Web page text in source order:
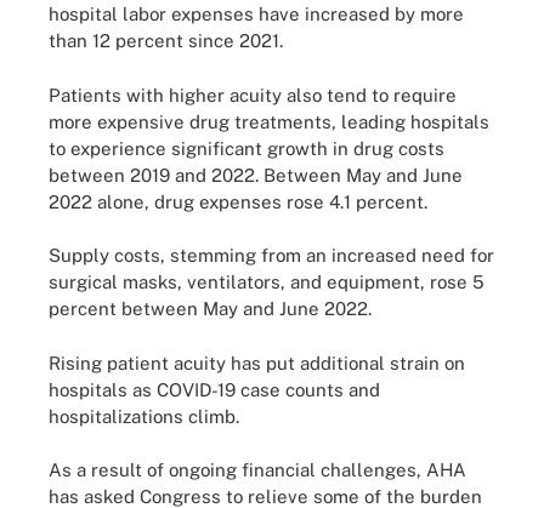
hospital labor expenses have increased by more
than 12 percent since 2021.
Patients with higher acuity also tend to require
more expensive drug treatments, leading hospitals
to experience significant growth in drug costs
between 2019 and 2022. Between May and June
2022 alone, drug expenses rose 4.1 percent.
Supply costs, stemming from an increased need for
surgical masks, ventilators, and equipment, rose 5
percent between May and June 2022.
Rising patient acuity has put additional strain on
hospitals as COVID-19 case counts and
hospitalizations climb.
As a result of ongoing financial challenges, AHA
has asked Congress to relieve some of the burden